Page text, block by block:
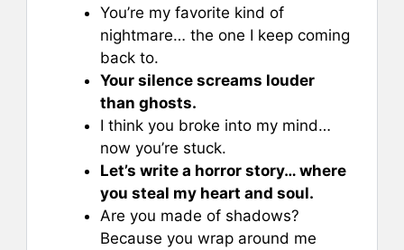
You’re my favorite kind of
nightmare… the one I keep coming
back to.
Your silence screams louder
than ghosts.
I think you broke into my mind…
now you’re stuck.
Let’s write a horror story… where
you steal my heart and soul.
Are you made of shadows?
Because you wrap around me